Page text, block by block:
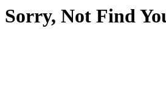
Sorry, Not Find